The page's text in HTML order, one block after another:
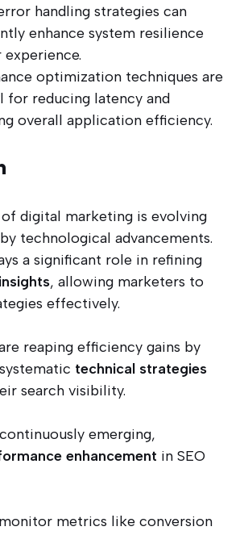
handling strategies can
enhance system resilience
experience.
optimization techniques are
for reducing latency and
overall application efficiency.
of digital marketing is evolving
technological advancements.
a significant role in refining
, allowing marketers to
effectively.
reaping efficiency gains by
technical strategies
search visibility.
emerging,
enhancement in SEO
metrics like conversion